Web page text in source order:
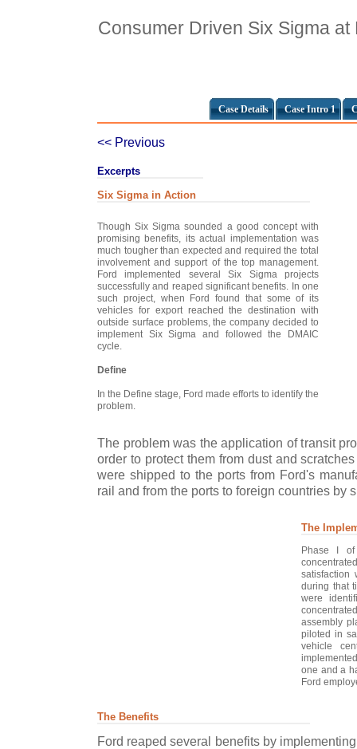
Consumer Driven Six Sigma at
Case Details Case Intro 1
<< Previous
Excerpts
Six Sigma in Action
Though Six Sigma sounded a good concept with
promising benefits, its actual implementation was
much tougher than expected and required the total
involvement and support of the top management.
Ford implemented several Six Sigma projects
successfully and reaped significant benefits. In one
such project, when Ford found that some of its
vehicles for export reached the destination with
outside surface problems, the company decided to
implement Six Sigma and followed the DMAIC
cycle.
Define
In the Define stage, Ford made efforts to identify the
problem.
The problem was the application of transit
order to protect them from dust and
were shipped to the ports from Ford's
rail and from the ports to foreign countries by
The
Phase I of
satisfaction
during that
were
assembly
piloted in
vehicle
one and a
Ford
The Benefits
Ford reaped several benefits by